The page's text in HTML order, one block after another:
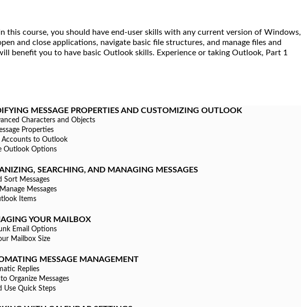
this course, you should have end-user skills with any current version of Windows,
and close applications, navigate basic file structures, and manage files and
benefit you to have basic Outlook skills. Experience or taking Outlook, Part 1
MESSAGE PROPERTIES AND CUSTOMIZING OUTLOOK
Characters and Objects
Properties
Accounts to Outlook
Outlook Options
SEARCHING, AND MANAGING MESSAGES
Sort Messages
Messages
Items
YOUR MAILBOX
Email Options
Mailbox Size
MESSAGE MANAGEMENT
Replies
Organize Messages
Use Quick Steps